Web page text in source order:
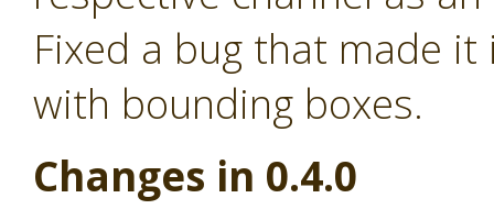
Fixed a bug that made
with bounding boxes.
Changes in 0.4.0